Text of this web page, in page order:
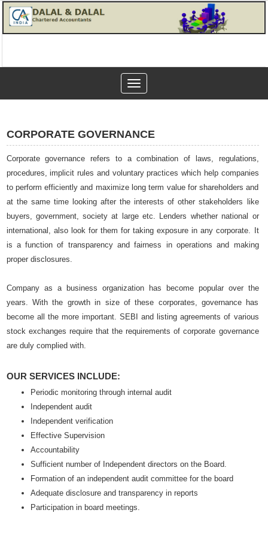
Toggle
navigation
CORPORATE GOVERNANCE
Corporate governance refers to a combination of laws, regulations,
procedures, implicit rules and voluntary practices which help companies
to perform efficiently and maximize long term value for shareholders and
at the same time looking after the interests of other stakeholders like
buyers, government, society at large etc. Lenders whether national or
international, also look for them for taking exposure in any corporate. It
is a function of transparency and fairness in operations and making
proper disclosures.
Company as a business organization has become popular over the
years. With the growth in size of these corporates, governance has
become all the more important. SEBI and listing agreements of various
stock exchanges require that the requirements of corporate governance
are duly complied with.
OUR SERVICES INCLUDE:
Periodic monitoring through internal audit
Independent audit
Independent verification
Effective Supervision
Accountability
Sufficient number of Independent directors on the Board.
Formation of an independent audit committee for the board
Adequate disclosure and transparency in reports
Participation in board meetings.